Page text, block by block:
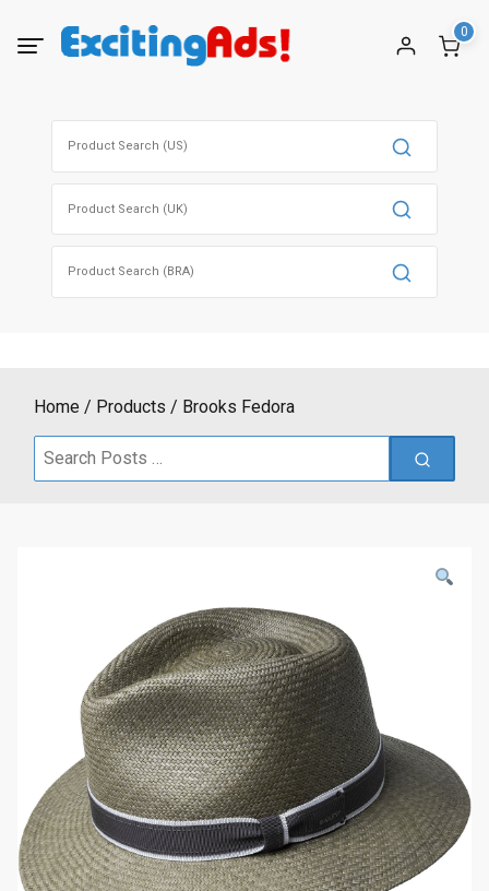
0
Home Products
Brooks Fedora
Search